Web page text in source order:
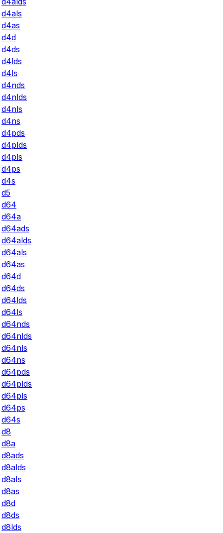
d4als
d4as
d4d
d4ds
d4lds
d4ls
d4nds
d4nlds
d4nls
d4ns
d4pds
d4plds
d4pls
d4ps
d4s
d5
d64
d64a
d64ads
d64alds
d64als
d64as
d64d
d64ds
d64lds
d64ls
d64nds
d64nlds
d64nls
d64ns
d64pds
d64plds
d64pls
d64ps
d64s
d8
d8a
d8ads
d8alds
d8als
d8as
d8d
d8ds
d8lds